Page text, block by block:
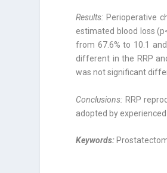
Results: Perioperative
estimated blood loss
from 67.6% to 10.1
different in the RRP
was not significant
Conclusions: RRP
adopted by
Keywords: